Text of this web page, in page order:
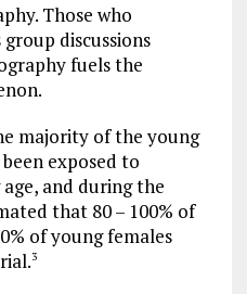
Those who
discussions
fuels the
majority of the young
exposed to
and during the
that 80 – 100% of
of young females
3